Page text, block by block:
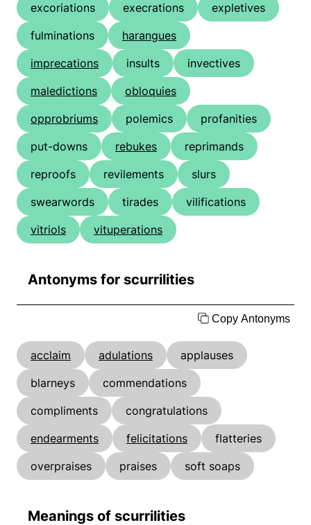
excoriations
execrations
expletives
fulminations
harangues
imprecations
insults
invectives
maledictions
obloquies
opprobriums
polemics
profanities
put-downs
rebukes
reprimands
reproofs
revilements
slurs
swearwords
tirades
vilifications
vitriols
vituperations
Antonyms for scurrilities
Copy Antonyms
acclaim adulations
applauses
blarneys
commendations
compliments
congratulations
endearments
felicitations
flatteries
overpraises
praises soft soaps
Meanings of scurrilities